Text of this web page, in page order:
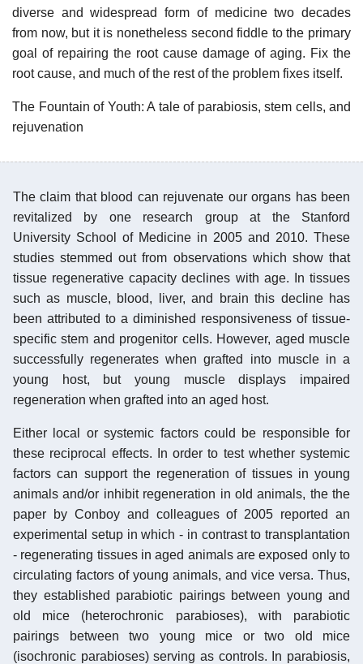
diverse and widespread form of medicine two decades
from now, but it is nonetheless second fiddle to the primary
goal of repairing the root cause damage of aging. Fix the
root cause, and much of the rest of the problem fixes itself.
The Fountain of Youth: A tale of parabiosis, stem cells, and
rejuvenation
The claim that blood can rejuvenate our organs has been
revitalized by one research group at the Stanford
University School of Medicine in 2005 and 2010. These
studies stemmed out from observations which show that
tissue regenerative capacity declines with age. In tissues
such as muscle, blood, liver, and brain this decline has
been attributed to a diminished responsiveness of tissue-
specific stem and progenitor cells. However, aged muscle
successfully regenerates when grafted into muscle in a
young host, but young muscle displays impaired
regeneration when grafted into an aged host.
Either local or systemic factors could be responsible for
these reciprocal effects. In order to test whether systemic
factors can support the regeneration of tissues in young
animals and/or inhibit regeneration in old animals, the the
paper by Conboy and colleagues of 2005 reported an
experimental setup in which - in contrast to transplantation
- regenerating tissues in aged animals are exposed only to
circulating factors of young animals, and vice versa. Thus,
they established parabiotic pairings between young and
old mice (heterochronic parabioses), with parabiotic
pairings between two young mice or two old mice
(isochronic parabioses) serving as controls. In parabiosis,